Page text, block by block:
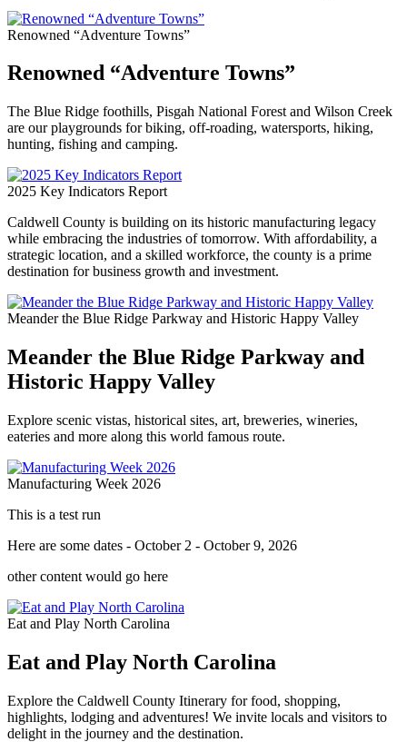
Renowned “Adventure Towns”
Renowned “Adventure Towns”
The Blue Ridge foothills, Pisgah National Forest and Wilson Creek
are our playgrounds for biking, off-roading, watersports, hiking,
hunting, fishing and camping.
2025 Key Indicators Report
Caldwell County is building on its historic manufacturing legacy
while embracing the industries of tomorrow. With affordability, a
strategic location, and a skilled workforce, the county is a prime
destination for business growth and investment.
Meander the Blue Ridge Parkway and Historic Happy Valley
Meander the Blue Ridge Parkway and
Historic Happy Valley
Explore scenic vistas, historical sites, art, breweries, wineries,
eateries and more along this world famous route.
Manufacturing Week 2026
This is a test run
Here are some dates - October 2 - October 9, 2026
other content would go here
Eat and Play North Carolina
Eat and Play North Carolina
Explore the Caldwell County Itinerary for food, shopping,
highlights, lodging and adventures! We invite locals and visitors to
delight in the journey and the destination.